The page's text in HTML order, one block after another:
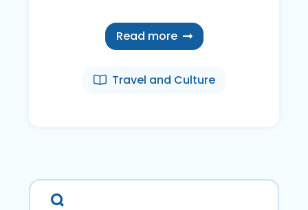
Read more
Travel and Culture